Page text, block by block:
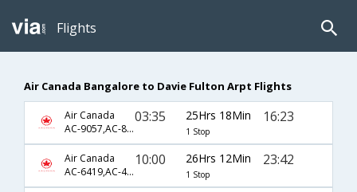
Flights
Air Canada Bangalore to Davie Fulton Arpt Flights
Air Canada
AC-9057,AC-845,AC-8427
03:35 25Hrs 18Min
1 Stop
16:23
Air Canada
AC-6419,AC-45,AC-8198
10:00 26Hrs 12Min
1 Stop
23:42